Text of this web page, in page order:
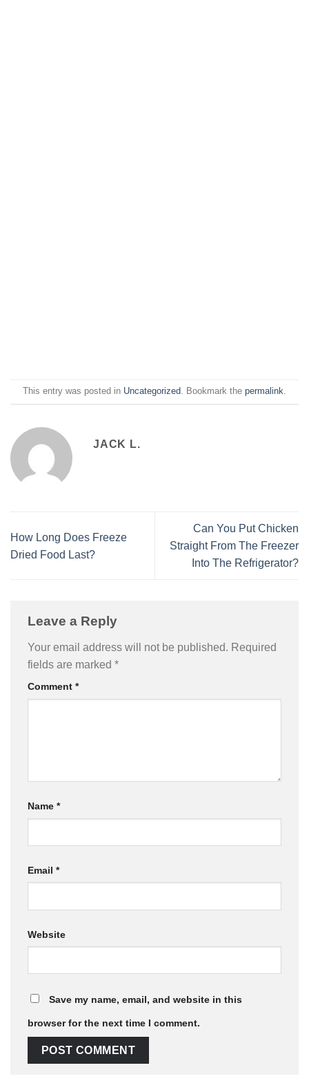
This entry was posted in Uncategorized. Bookmark the permalink.
JACK L.
How Long Does Freeze
Dried Food Last?
Can You Put Chicken
Straight From The Freezer
Into The Refrigerator?
Leave a Reply
Your email address will not be published. Required
fields are marked *
Comment *
Name *
Email *
Website
Save my name, email, and website in this
browser for the next time I comment.